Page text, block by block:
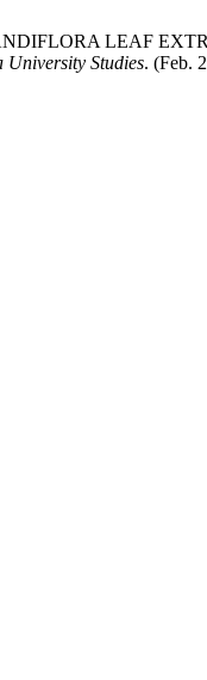
LEAF
University Studies. (Feb.